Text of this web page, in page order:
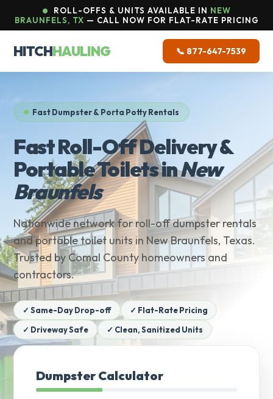
ROLL-OFFS & UNITS AVAILABLE IN NEW
BRAUNFELS, TX — CALL NOW FOR FLAT-RATE PRICING
HITCHHAULING 📞 877-647-7539
Fast Dumpster & Porta Potty Rentals
Fast Roll-Off Delivery &
Portable Toilets inNew
Braunfels
Nationwide network for roll-off dumpster rentals
and portable toilet units in New Braunfels, Texas.
Trusted by Comal County homeowners and
contractors.
✓ Same-Day Drop-off
✓ Flat-Rate Pricing
✓ Driveway Safe
✓ Clean, Sanitized Units
Dumpster Calculator